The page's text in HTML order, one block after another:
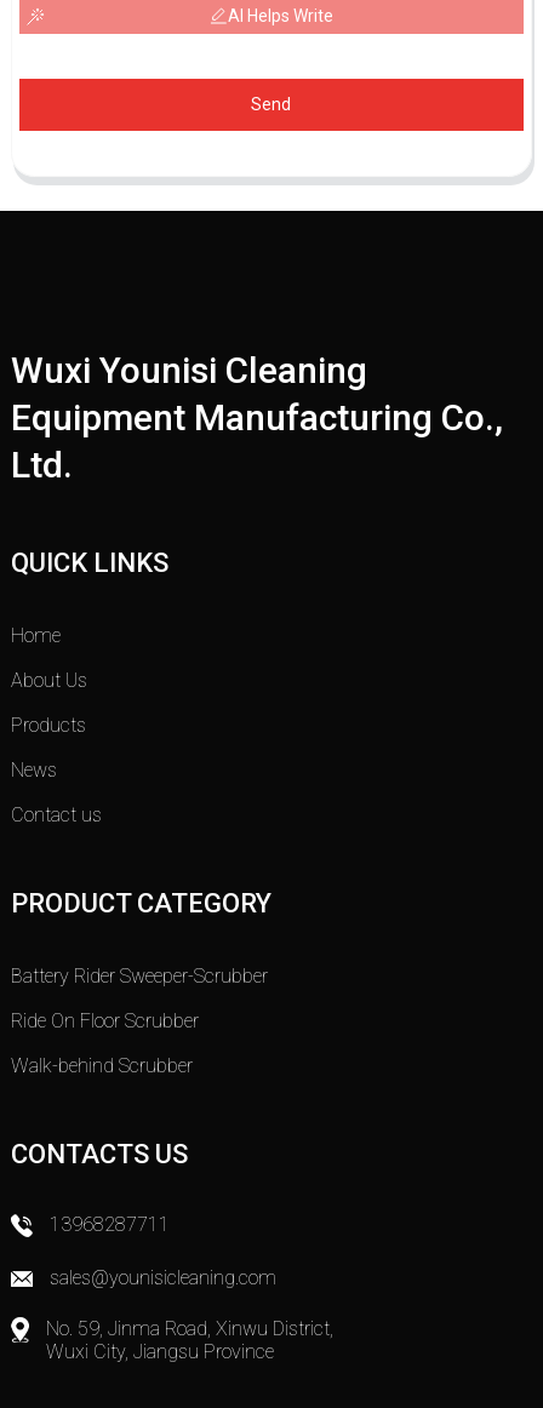
AI Helps Write
Send
Wuxi Younisi Cleaning
Equipment Manufacturing Co.,
Ltd.
QUICK LINKS
Home
About Us
Products
News
Contact us
PRODUCT CATEGORY
Battery Rider Sweeper-Scrubber
Ride On Floor Scrubber
Walk-behind Scrubber
CONTACTS US
13968287711
sales@younisicleaning.com
No. 59, Jinma Road, Xinwu District,
Wuxi City, Jiangsu Province